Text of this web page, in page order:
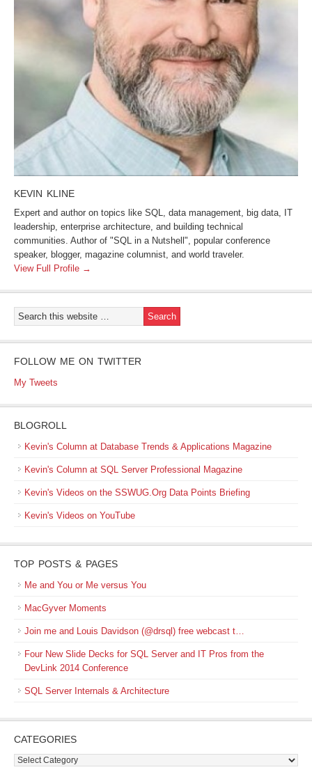
KEVIN KLINE
Expert and author on topics like SQL, data management, big data, IT
leadership, enterprise architecture, and building technical
communities. Author of "SQL in a Nutshell", popular conference
speaker, blogger, magazine columnist, and world traveler.
View Full Profile →
FOLLOW ME ON TWITTER
My Tweets
BLOGROLL
Kevin's Column at Database Trends & Applications Magazine
Kevin's Column at SQL Server Professional Magazine
Kevin's Videos on the SSWUG.Org Data Points Briefing
Kevin's Videos on YouTube
TOP POSTS & PAGES
Me and You or Me versus You
MacGyver Moments
Join me and Louis Davidson (@drsql) free webcast t…
Four New Slide Decks for SQL Server and IT Pros from the
DevLink 2014 Conference
SQL Server Internals & Architecture
CATEGORIES
Categories